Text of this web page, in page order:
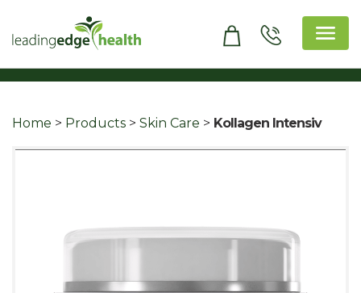
content
Home > Products > Skin Care > Kollagen Intensiv